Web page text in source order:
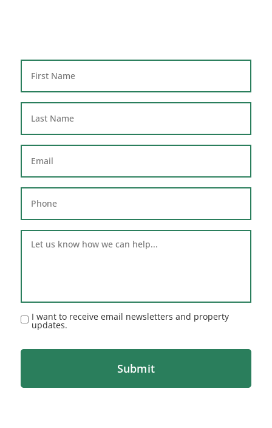
I want to receive email newsletters and property
updates.